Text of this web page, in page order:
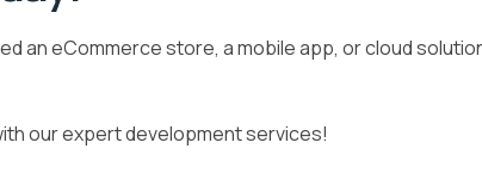
an eCommerce store, a mobile app, or cloud
our expert development services!